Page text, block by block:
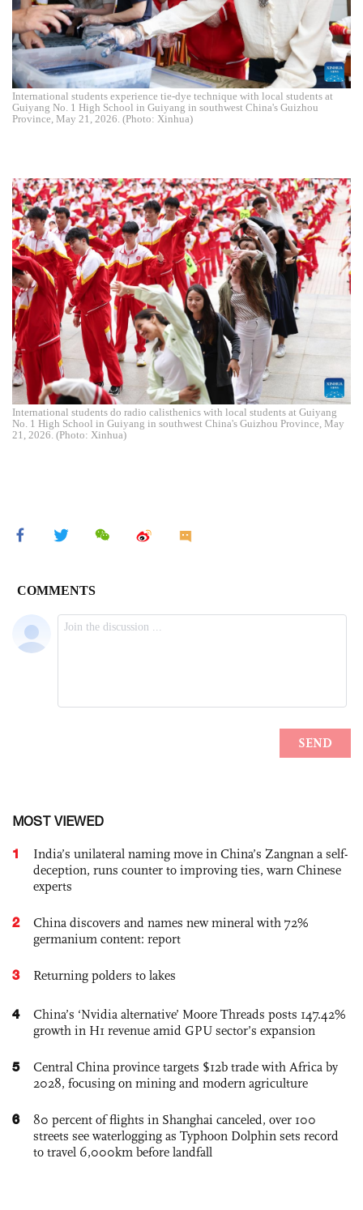
International students experience tie-dye technique with local students at
Guiyang No. 1 High School in Guiyang in southwest China's Guizhou
Province, May 21, 2026. (Photo: Xinhua)
International students do radio calisthenics with local students at Guiyang
No. 1 High School in Guiyang in southwest China's Guizhou Province, May
21, 2026. (Photo: Xinhua)
MOST VIEWED
1
India’s unilateral naming move in China’s Zangnan a self-
deception, runs counter to improving ties, warn Chinese
experts
2
China discovers and names new mineral with 72%
germanium content: report
3 Returning polders to lakes
4
China’s ‘Nvidia alternative’ Moore Threads posts 147.42%
growth in H1 revenue amid GPU sector’s expansion
5
Central China province targets $12b trade with Africa by
2028, focusing on mining and modern agriculture
6
80 percent of flights in Shanghai canceled, over 100
streets see waterlogging as Typhoon Dolphin sets record
to travel 6,000km before landfall